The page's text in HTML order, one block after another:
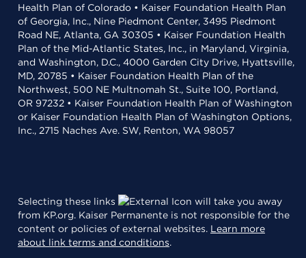
Health Plan of Colorado • Kaiser Foundation Health Plan
of Georgia, Inc., Nine Piedmont Center, 3495 Piedmont
Road NE, Atlanta, GA 30305 • Kaiser Foundation Health
Plan of the Mid-Atlantic States, Inc., in Maryland, Virginia,
and Washington, D.C., 4000 Garden City Drive, Hyattsville,
MD, 20785 • Kaiser Foundation Health Plan of the
Northwest, 500 NE Multnomah St., Suite 100, Portland,
OR 97232 • Kaiser Foundation Health Plan of Washington
or Kaiser Foundation Health Plan of Washington Options,
Inc., 2715 Naches Ave. SW, Renton, WA 98057
Selecting these links
will take you away
from KP.org. Kaiser Permanente is not responsible for the
content or policies of external websites. Learn more
about link terms and conditions.